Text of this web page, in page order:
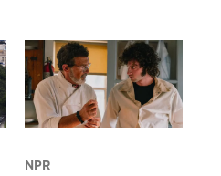
NPR